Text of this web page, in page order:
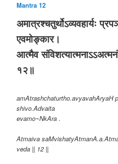
Mantra 12
अमात्रश्चतुर्थोऽव्यवहार्यः
एवमोङ्कार।
आत्मैव
१२॥
amAtrashchaturtho.avyavahAryaH
shivo.Advaita
evamo~NkAra .
Atmaiva
veda || 12 ||